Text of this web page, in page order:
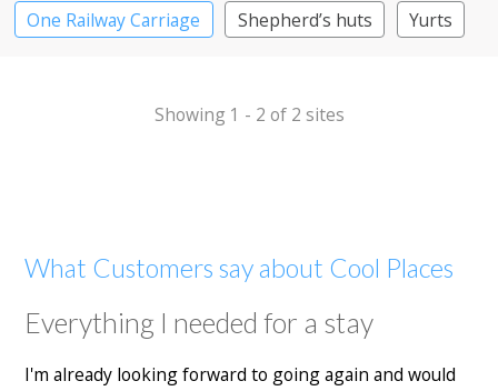
One Railway Carriage
Shepherd’s huts Yurts
Showing 1 - 2 of 2 sites
What Customers say about Cool Places
Everything I needed for a stay
I'm already looking forward to going again and would